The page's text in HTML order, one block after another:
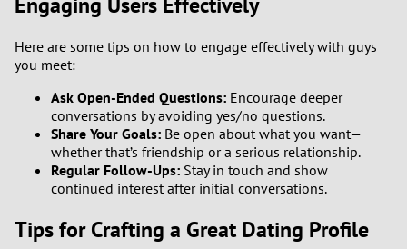
Here are some tips on how to engage effectively with guys
you meet:
Ask Open-Ended Questions: Encourage deeper
conversations by avoiding yes/no questions.
Share Your Goals: Be open about what you want—
whether that’s friendship or a serious relationship.
Regular Follow-Ups: Stay in touch and show
continued interest after initial conversations.
Tips for Crafting a Great Dating Profile